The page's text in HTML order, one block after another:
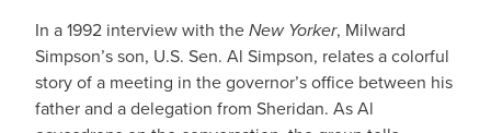
In a 1992 interview with theNew Yorker, Milward
Simpson’s son, U.S. Sen. Al Simpson, relates a colorful
story of a meeting in the governor’s office between his
father and a delegation from Sheridan. As Al